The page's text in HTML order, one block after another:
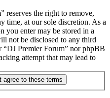
reserves the right to remove,
time, at our sole discretion. As a
you enter may be stored in a
not be disclosed to any third
Premier Forum” nor phpBB
attempt that may lead to